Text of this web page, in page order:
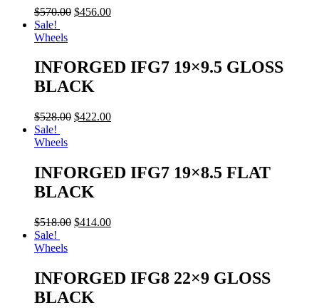
$570.00 $456.00
Sale!
Wheels
INFORGED IFG7 19×9.5 GLOSS
BLACK
$528.00 $422.00
Sale!
Wheels
INFORGED IFG7 19×8.5 FLAT
BLACK
$518.00 $414.00
Sale!
Wheels
INFORGED IFG8 22×9 GLOSS
BLACK